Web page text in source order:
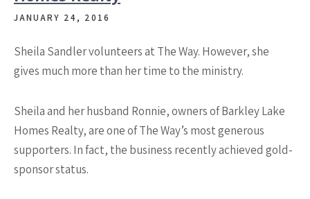
JANUARY 24, 2016
Sheila Sandler volunteers at The Way. However, she
gives much more than her time to the ministry.
Sheila and her husband Ronnie, owners of Barkley Lake
Homes Realty, are one of The Way’s most generous
supporters. In fact, the business recently achieved gold-
sponsor status.